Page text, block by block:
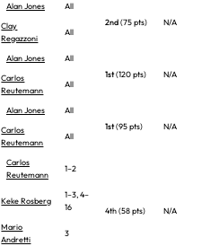
Alan Jones
All
2nd(75 pts) N/A
Clay
Regazzoni
All
Alan Jones
All
1st(120 pts) N/A
Carlos
Reutemann
All
Alan Jones
All
1st(95 pts) N/A
Carlos
Reutemann
All
Carlos
Reutemann
1–2
4th (58 pts) N/A
Keke Rosberg
1–3, 4–
16
Mario
Andretti
3